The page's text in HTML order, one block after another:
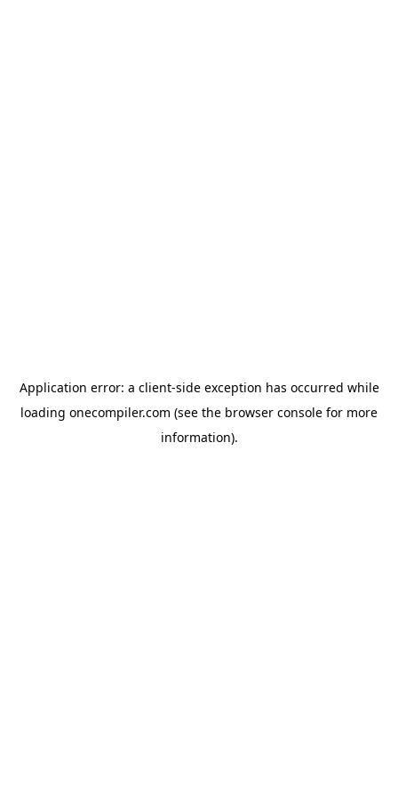
Application error: a client-side exception has occurred while
loading onecompiler.com (see the browser console for more
information).